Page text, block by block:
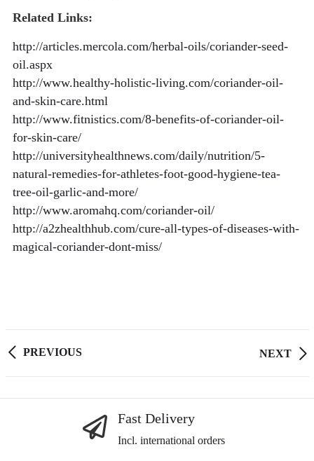
Related Links:
http://articles.mercola.com/herbal-oils/coriander-seed-
oil.aspx
http://www.healthy-holistic-living.com/coriander-oil-
and-skin-care.html
http://www.fitnistics.com/8-benefits-of-coriander-oil-
for-skin-care/
http://universityhealthnews.com/daily/nutrition/5-
natural-remedies-for-athletes-foot-good-hygiene-tea-
tree-oil-garlic-and-more/
http://www.aromahq.com/coriander-oil/
http://a2zhealthhub.com/cure-all-types-of-diseases-with-
magical-coriander-dont-miss/
PostPREVIOUS NEXT
Fast Delivery
Incl. international orders